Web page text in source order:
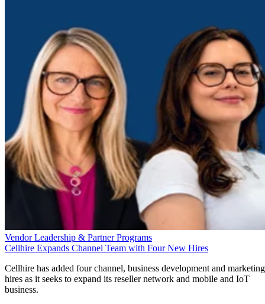
Vendor Leadership & Partner Programs
Cellhire Expands Channel Team with Four New Hires
Cellhire has added four channel, business development and marketing
hires as it seeks to expand its reseller network and mobile and IoT
business.